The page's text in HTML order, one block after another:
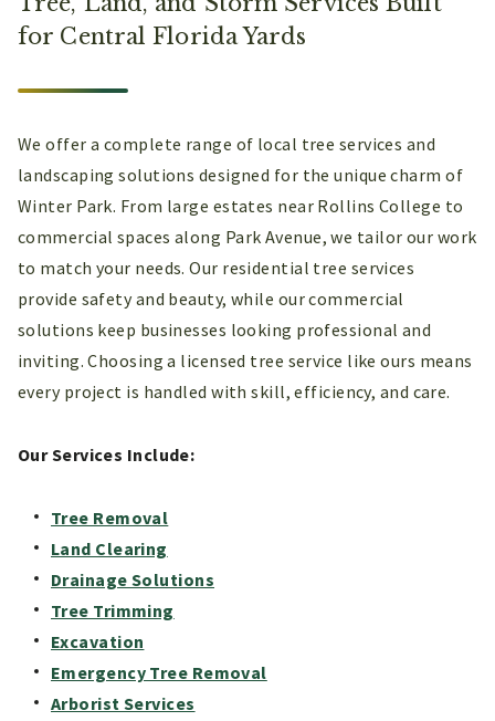
for Central Florida Yards
We offer a complete range of local tree services and
landscaping solutions designed for the unique charm of
Winter Park. From large estates near Rollins College to
commercial spaces along Park Avenue, we tailor our work
to match your needs. Our residential tree services
provide safety and beauty, while our commercial
solutions keep businesses looking professional and
inviting. Choosing a licensed tree service like ours means
every project is handled with skill, efficiency, and care.
Our Services Include:
Tree Removal
Land Clearing
Drainage Solutions
Tree Trimming
Excavation
Emergency Tree Removal
Arborist Services